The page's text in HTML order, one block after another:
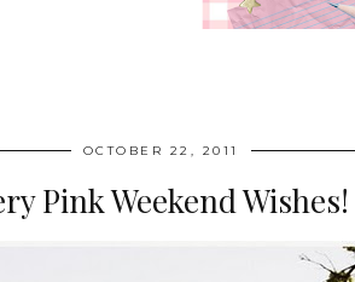
OCTOBER 22, 2011
Pink Weekend Wishes!